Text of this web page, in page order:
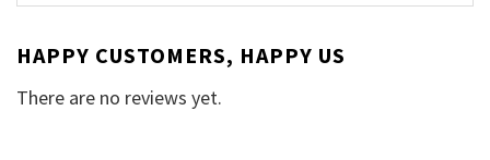
HAPPY CUSTOMERS, HAPPY US
There are no reviews yet.